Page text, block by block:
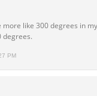
PM
like 300 degrees in
degrees.